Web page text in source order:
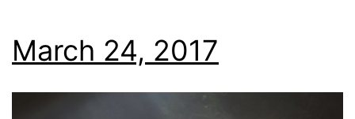
March 24, 2017